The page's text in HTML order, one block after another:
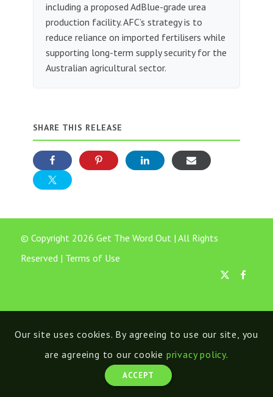
including a proposed AdBlue-grade urea
production facility. AFC’s strategy is to
reduce reliance on imported fertilisers while
supporting long-term supply security for the
Australian agricultural sector.
SHARE THIS RELEASE
© Copyright 2026 Get The Word Out | All Rights
Reserved | Terms of Use
Our site uses cookies. By agreeing to use our site, you
are agreeing to our cookie privacy policy.
ACCEPT